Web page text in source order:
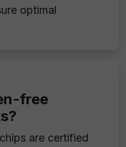
optimal
free
are certified